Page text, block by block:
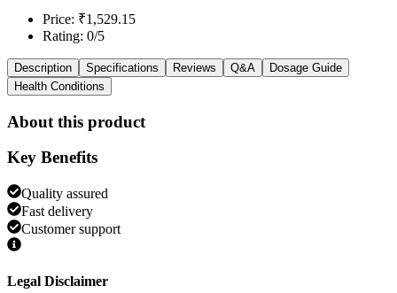
Price: ₹1,529.15
Rating: 0/5
Description Specifications Reviews Q&A
Dosage Guide
Health Conditions
About this product
Key Benefits
Quality assured
Fast delivery
Customer support
Legal Disclaimer